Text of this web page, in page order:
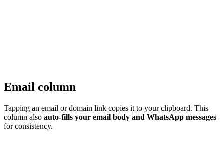
Email column
Tapping an email or domain link copies it to your clipboard. This
column also auto-fills your email body and WhatsApp messages
for consistency.